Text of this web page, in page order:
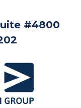
#4800